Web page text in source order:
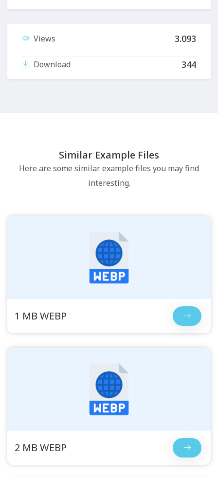
Views 3.093
Download 344
Similar Example Files
Here are some similar example files you may find
interesting.
1 MB WEBP
2 MB WEBP